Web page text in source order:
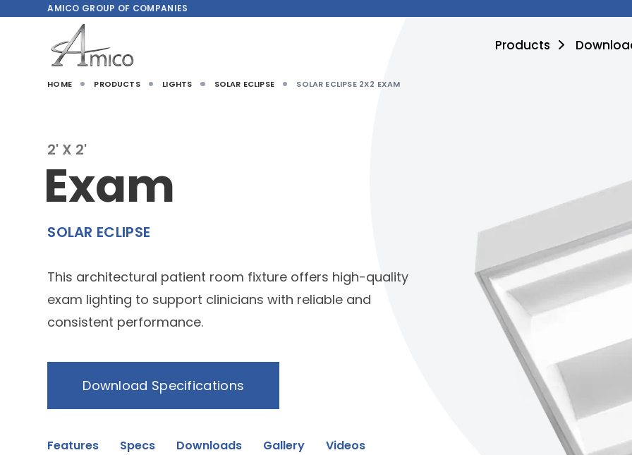
AMICO GROUP OF COMPANIES
Products
HOME PRODUCTS LIGHTS SOLAR ECLIPSE SOLAR ECLIPSE 2X2 EXAM
2' X 2'
Exam
SOLAR ECLIPSE
This architectural patient room fixture offers high-quality
exam lighting to support clinicians with reliable and
consistent performance.
Download Specifications
Features Specs Downloads Gallery
Videos